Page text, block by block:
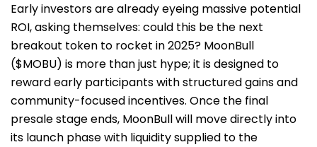
Early investors are already eyeing massive potential
ROI, asking themselves: could this be the next
breakout token to rocket in 2025? MoonBull
($MOBU) is more than just hype; it is designed to
reward early participants with structured gains and
community-focused incentives. Once the final
presale stage ends, MoonBull will move directly into
its launch phase with liquidity supplied to the